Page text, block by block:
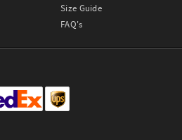
Size Guide
FAQ's